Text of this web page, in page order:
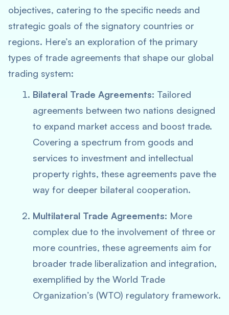
objectives, catering to the specific needs and
strategic goals of the signatory countries or
regions. Here’s an exploration of the primary
types of trade agreements that shape our global
trading system:
Bilateral Trade Agreements: Tailored
agreements between two nations designed
to expand market access and boost trade.
Covering a spectrum from goods and
services to investment and intellectual
property rights, these agreements pave the
way for deeper bilateral cooperation.
Multilateral Trade Agreements: More
complex due to the involvement of three or
more countries, these agreements aim for
broader trade liberalization and integration,
exemplified by the World Trade
Organization’s (WTO) regulatory framework.